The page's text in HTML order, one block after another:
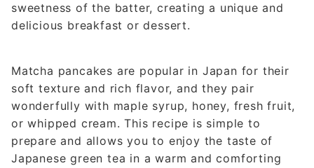
sweetness of the batter, creating a unique and
delicious breakfast or dessert.
Matcha pancakes are popular in Japan for their
soft texture and rich flavor, and they pair
wonderfully with maple syrup, honey, fresh fruit,
or whipped cream. This recipe is simple to
prepare and allows you to enjoy the taste of
Japanese green tea in a warm and comforting